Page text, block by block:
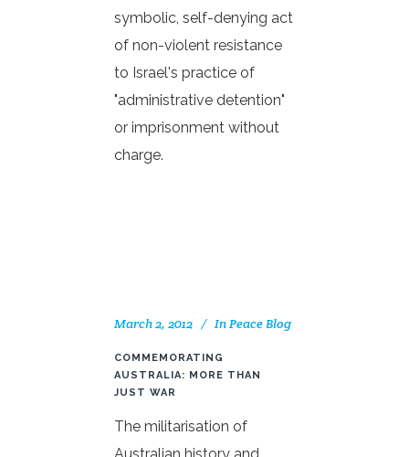
symbolic, self-denying act
of non-violent resistance
to Israel's practice of
"administrative detention"
or imprisonment without
charge.
March 2, 2012 InPeace Blog
COMMEMORATING
AUSTRALIA: MORE THAN
JUST WAR
The militarisation of